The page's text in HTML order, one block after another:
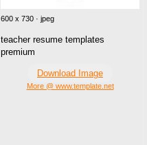
600 x 730 · jpeg
teacher resume templates
premium
Download Image
More @ www.template.net